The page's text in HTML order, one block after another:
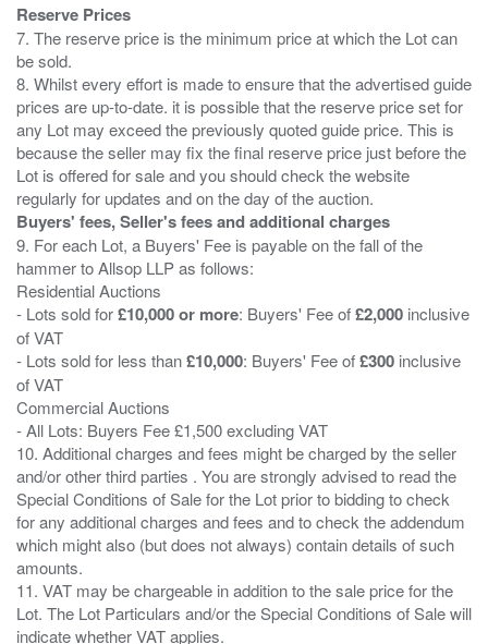
Reserve Prices
7. The reserve price is the minimum price at which the Lot can
be sold.
8. Whilst every effort is made to ensure that the advertised guide
prices are up-to-date. it is possible that the reserve price set for
any Lot may exceed the previously quoted guide price. This is
because the seller may fix the final reserve price just before the
Lot is offered for sale and you should check the website
Buyers' fees, Seller's fees and additional charges
9. For each Lot, a Buyers' Fee is payable on the fall of the
hammer to Allsop LLP as follows:
Residential Auctions
- Lots sold for£10,000 or more: Buyers' Fee of£2,000 inclusive
of VAT
- Lots sold for less than£10,000: Buyers' Fee of£300 inclusive
of VAT
Commercial Auctions
- All Lots: Buyers Fee £1,500 excluding VAT
10. Additional charges and fees might be charged by the seller
and/or other third parties . You are strongly advised to read the
Special Conditions of Sale for the Lot prior to bidding to check
for any additional charges and fees and to check the addendum
which might also (but does not always) contain details of such
amounts.
11. VAT may be chargeable in addition to the sale price for the
Lot. The Lot Particulars and/or the Special Conditions of Sale will